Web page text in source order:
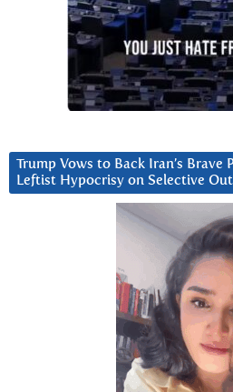
Trump Vows to Back Iran’s Brave
Leftist Hypocrisy on Selective